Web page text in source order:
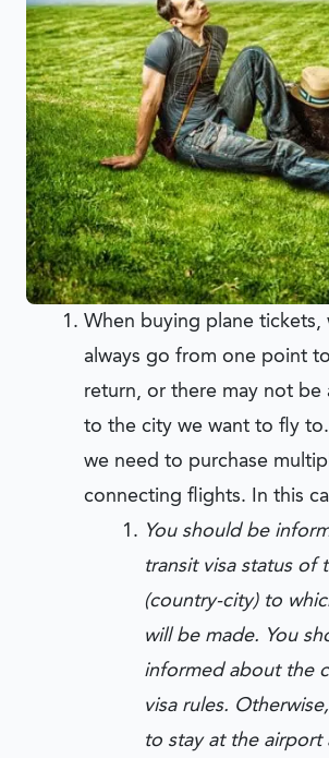
When buying plane tickets,
always go from one point
return, or there may not be
to the city we want to fly to.
we need to purchase
connecting flights. In this
You should be
transit visa status of
(country-city) to
will be made. You
informed about the
visa rules.
to stay at the airport